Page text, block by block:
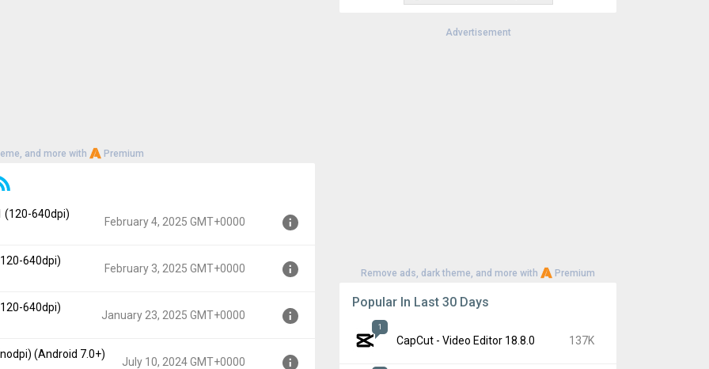
and more with Premium
(120-640dpi)
February 4, 2025 GMT+0000
API 24)
640dpi)
February 3, 2025 GMT+0000
API 24)
640dpi)
January 23, 2025 GMT+0000
API 24)
(Android 7.0+)
July 10, 2024 GMT+0000
Advertisement
Remove ads, dark theme, and more with Premium
Popular In Last 30 Days
1
CapCut - Video Editor 18.8.0 137K